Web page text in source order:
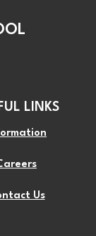
LINKS
Us